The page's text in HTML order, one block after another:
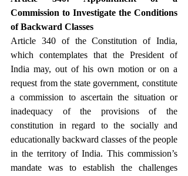
Commission to Investigate the Conditions
of Backward Classes
Article 340 of the Constitution of India,
which contemplates that the President of
India may, out of his own motion or on a
request from the state government, constitute
a commission to ascertain the situation or
inadequacy of the provisions of the
constitution in regard to the socially and
educationally backward classes of the people
in the territory of India. This commission’s
mandate was to establish the challenges